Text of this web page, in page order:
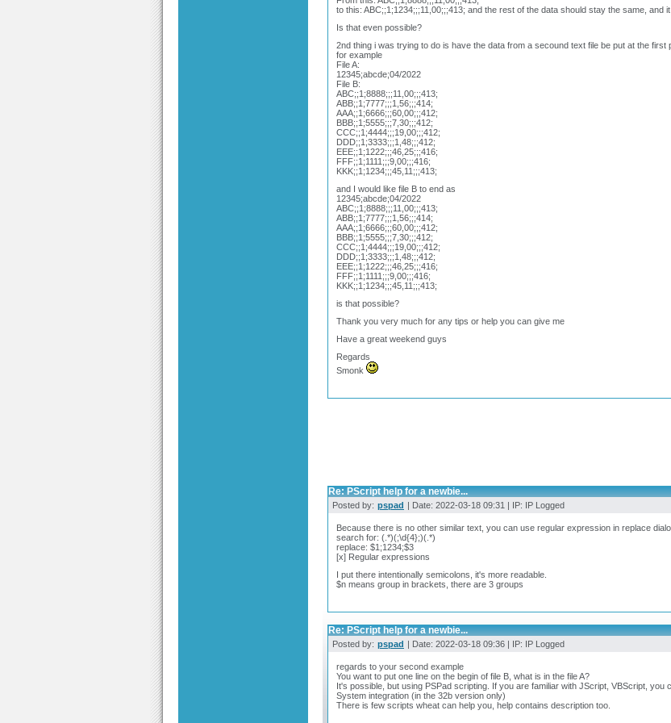
to this: ABC;;1;1234;;;11,00;;;413; and the rest of the data should stay the same, and
Is that even possible?
2nd thing i was trying to do is have the data from a secound text file be put at the first
for example
File A:
12345;abcde;04/2022
File B:
ABC;;1;8888;;;11,00;;;413;
ABB;;1;7777;;;1,56;;;414;
AAA;;1;6666;;;60,00;;;412;
BBB;;1;5555;;;7,30;;;412;
CCC;;1;4444;;;19,00;;;412;
DDD;;1;3333;;;1,48;;;412;
EEE;;1;1222;;;46,25;;;416;
FFF;;1;1111;;;9,00;;;416;
KKK;;1;1234;;;45,11;;;413;
and I would like file B to end as
12345;abcde;04/2022
ABC;;1;8888;;;11,00;;;413;
ABB;;1;7777;;;1,56;;;414;
AAA;;1;6666;;;60,00;;;412;
BBB;;1;5555;;;7,30;;;412;
CCC;;1;4444;;;19,00;;;412;
DDD;;1;3333;;;1,48;;;412;
EEE;;1;1222;;;46,25;;;416;
FFF;;1;1111;;;9,00;;;416;
KKK;;1;1234;;;45,11;;;413;
is that possible?
Thank you very much for any tips or help you can give me
Have a great weekend guys
Regards
Smonk
Re: PScript help for a newbie...
Posted by: pspad | Date: 2022-03-18 09:31 | IP: IP Logged
Because there is no other similar text, you can use regular expression in replace
search for: (.*)(;\d{4};)(.*)
replace: $1;1234;$3
[x] Regular expressions
I put there intentionally semicolons, it's more readable.
$n means group in brackets, there are 3 groups
Re: PScript help for a newbie...
Posted by: pspad | Date: 2022-03-18 09:36 | IP: IP Logged
regards to your second example
You want to put one line on the begin of file B, what is in the file A?
It's possible, but using PSPad scripting. If you are familiar with JScript, VBScript,
System integration (in the 32b version only)
There is few scripts wheat can help you, help contains description too.